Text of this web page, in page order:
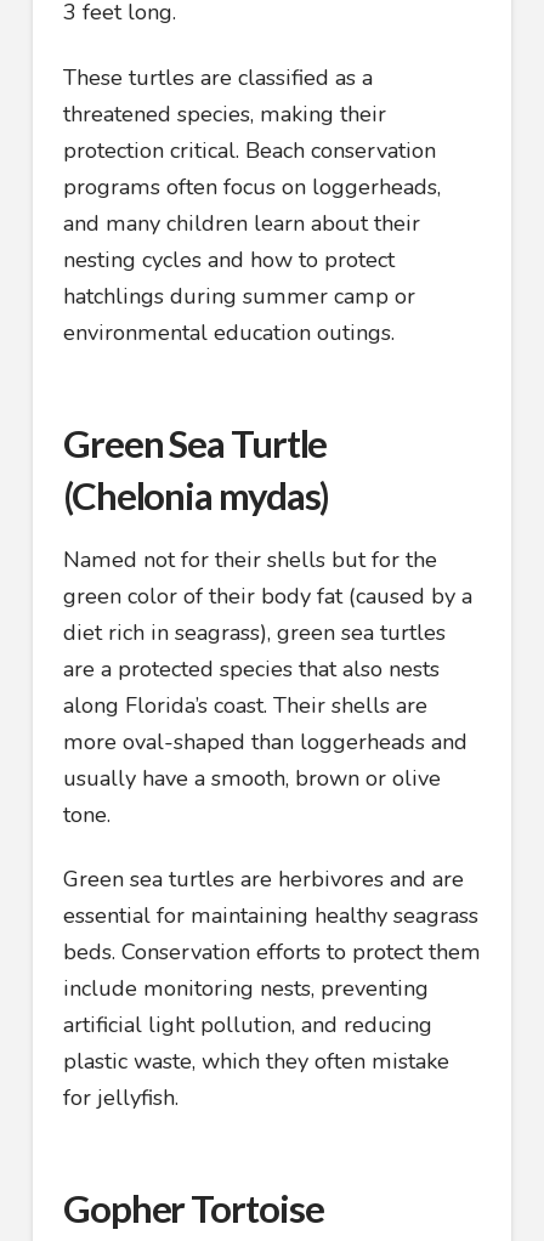
3 feet long.
These turtles are classified as a
threatened species, making their
protection critical. Beach conservation
programs often focus on loggerheads,
and many children learn about their
nesting cycles and how to protect
hatchlings during summer camp or
environmental education outings.
Green Sea Turtle
(Chelonia mydas)
Named not for their shells but for the
green color of their body fat (caused by a
diet rich in seagrass), green sea turtles
are a protected species that also nests
along Florida’s coast. Their shells are
more oval-shaped than loggerheads and
usually have a smooth, brown or olive
tone.
Green sea turtles are herbivores and are
essential for maintaining healthy seagrass
beds. Conservation efforts to protect them
include monitoring nests, preventing
artificial light pollution, and reducing
plastic waste, which they often mistake
for jellyfish.
Gopher Tortoise